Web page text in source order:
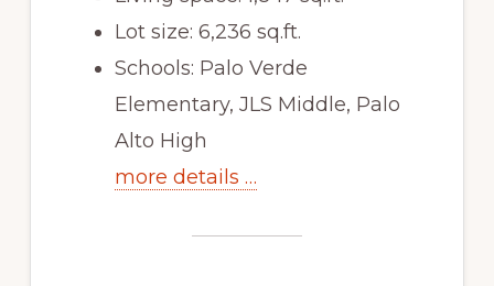
Lot size: 6,236 sq.ft.
Schools: Palo Verde
Elementary, JLS Middle, Palo
Alto High
more details …